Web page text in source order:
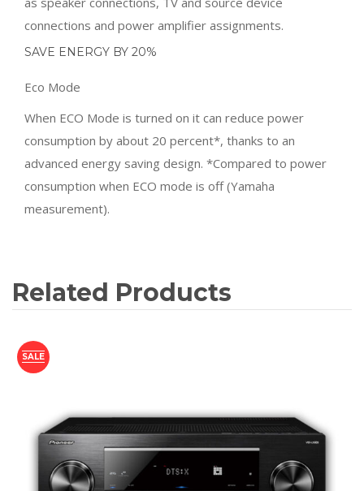
connections and power amplifier assignments.
SAVE ENERGY BY 20%
Eco Mode
When ECO Mode is turned on it can reduce power
consumption by about 20 percent*, thanks to an
advanced energy saving design. *Compared to power
consumption when ECO mode is off (Yamaha
measurement).
Related Products
SALE